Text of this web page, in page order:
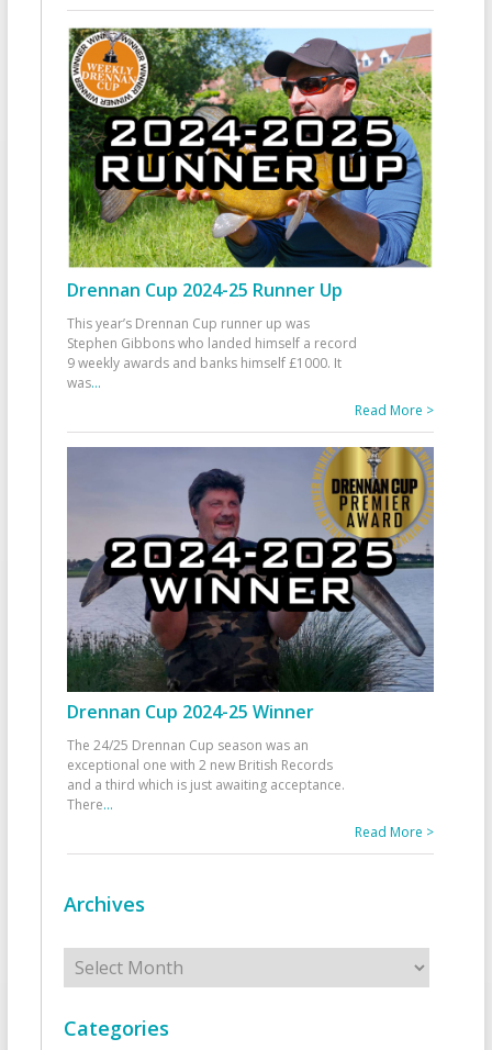
Drennan Cup 2024-25 Runner Up
This year’s Drennan Cup runner up was
Stephen Gibbons who landed himself a record
9 weekly awards and banks himself £1000. It
was...
Read More >
Drennan Cup 2024-25 Winner
The 24/25 Drennan Cup season was an
exceptional one with 2 new British Records
and a third which is just awaiting acceptance.
There...
Read More >
Archives
Archives
Categories